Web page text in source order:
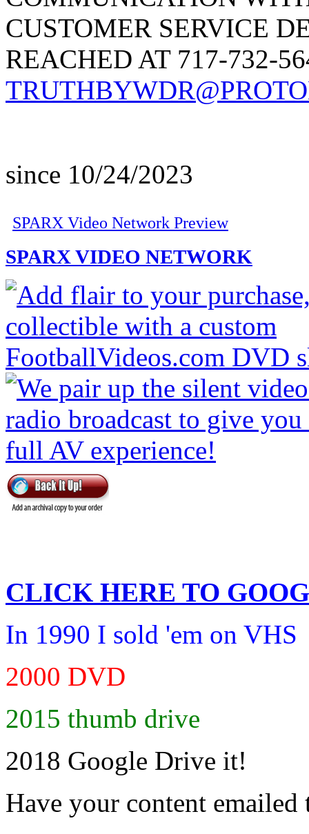
CUSTOMER SERVICE
REACHED AT 717-732-
since 10/24/2023
SPARX Video Network Preview
SPARX VIDEO NETWORK
CLICK HERE TO
In 1990 I sold 'em on VHS
2000 DVD
2015 thumb drive
2018 Google Drive it!
Have your content emailed